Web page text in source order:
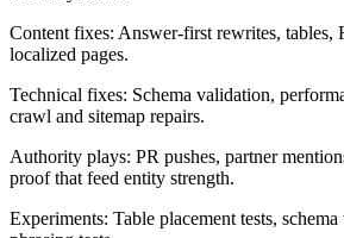
Content fixes: Answer-first rewrites, tables,
localized pages.
Technical fixes: Schema validation,
crawl and sitemap repairs.
Authority plays: PR pushes, partner
proof that feed entity strength.
Experiments: Table placement tests,